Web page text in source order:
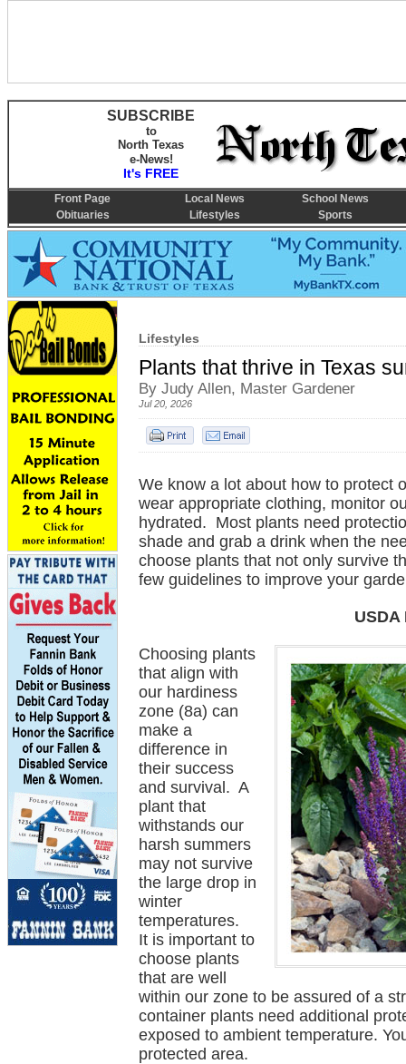
Lifestyles
Plants that thrive in Texas
By Judy Allen, Master Gardener
Jul 20, 2026
We know a lot about how to protect
wear appropriate clothing, monitor
hydrated. Most plants need
shade and grab a drink when the
choose plants that not only survive
few guidelines to improve your
Choosing plants
that align with
our hardiness
zone (8a) can
make a
difference in
their success
and survival. A
plant that
withstands our
harsh summers
may not survive
the large drop in
winter
temperatures.
It is important to
choose plants
that are well
within our zone to be assured of a
container plants need additional
exposed to ambient temperature.
protected area.
SUBSCRIBE
to
North Texas
e-News!
It's FREE
Front Page Local News
School News
Obituaries
Lifestyles Sports